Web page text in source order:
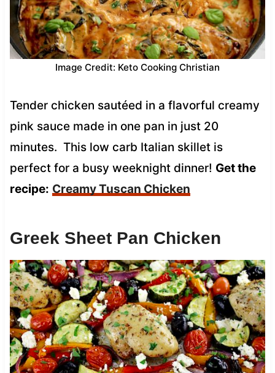
Image Credit: Keto Cooking Christian
Tender chicken sautéed in a flavorful creamy
pink sauce made in one pan in just 20
minutes. This low carb Italian skillet is
perfect for a busy weeknight dinner! Get the
recipe: Creamy Tuscan Chicken
Greek Sheet Pan Chicken